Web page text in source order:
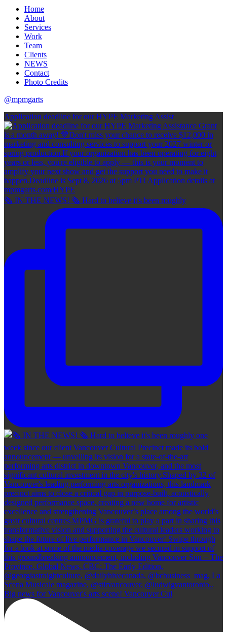
Home
About
Services
Work
Team
Clients
NEWS
Contact
Photo Credits
@mpmgarts
Application deadline for our HYPE Marketing Assist
🗞 IN THE NEWS! 🗞 Hard to believe it's been roughly
Big news for Vancouver's arts scene! Vancouver Cul